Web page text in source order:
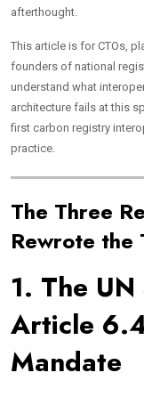
afterthought.
This article is for CTOs,
founders of national
understand what
architecture fails at this
first carbon registry
practice.
The Three
Rewrote the
1. The
Article
Mandate